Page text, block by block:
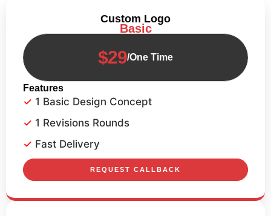
Custom Logo
Basic
$29/One Time
Features
1 Basic Design Concept
1 Revisions Rounds
Fast Delivery
REQUEST CALLBACK